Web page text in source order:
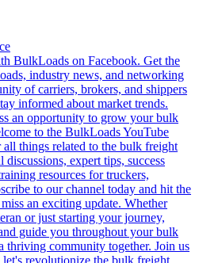
BulkLoads on Facebook. Get the
industry news, and networking
of carriers, brokers, and shippers
informed about market trends.
an opportunity to grow your bulk
to the BulkLoads YouTube
things related to the bulk freight
expert tips, success
resources for truckers,
to our channel today and hit the
an exciting update. Whether
or just starting your journey,
guide you throughout your bulk
thriving community together. Join us
revolutionize the bulk freight